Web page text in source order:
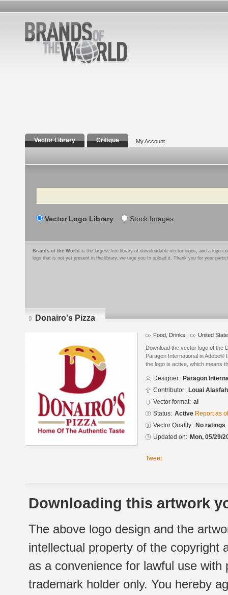
Vector Library Critique My Account
Search
Vector Logo Library Stock Images
Brands of the World is the largest free library of downloadable vector logos, and a logo
logo that is not yet present in the library, we urge you to upload it. Thank you for your
Donairo's Pizza
Food, Drinks United
Download the vector logo of the
Paragon International in
the logo is active, which means
Designer: Paragon
Contributor: Louai
Vector format: ai
Status: Active Report as
Vector Quality: No ratings
Updated on: Mon, 05/29/
Tweet
Downloading this artwork
The above logo design and the
intellectual property of the copyright
as a convenience for lawful use
trademark holder only. You hereby